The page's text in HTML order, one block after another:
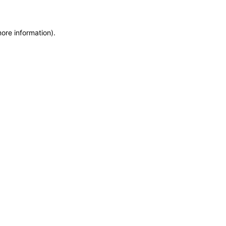
information).